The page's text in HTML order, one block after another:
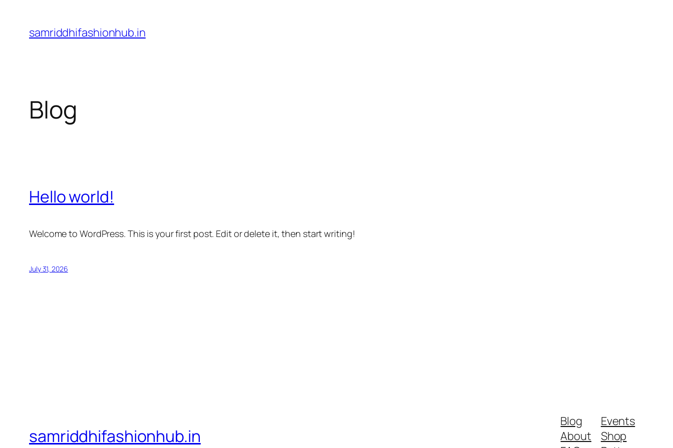
content
samriddhifashionhub.in
Blog
Hello world!
Welcome to WordPress. This is your first post. Edit or delete it, then start writing!
July 31, 2026
samriddhifashionhub.in
Blog
About
Events
Shop